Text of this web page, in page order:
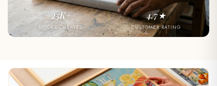
25K+
NOOKS CURATED
4.7★
CUSTOMER RATING